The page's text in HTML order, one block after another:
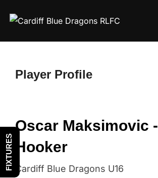
Player Profile
Oscar Maksimovic -
Hooker
Cardiff Blue Dragons U16
FIXTURES